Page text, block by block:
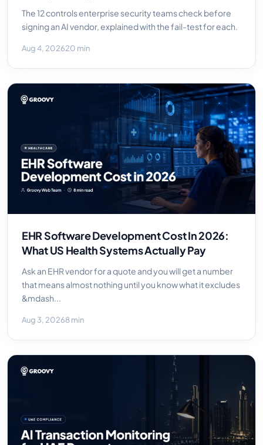
The 12 controls enterprise security teams check before
signing an AI vendor, explained with the fail-test for each.
Aug 4, 202620 min
EHR Software Development Cost In 2026:
What US Health Systems Actually Pay
Ask an EHR vendor for a quote and you will get a number
that means almost nothing until you know what it excludes
&mdash...
Aug 3, 20268 min